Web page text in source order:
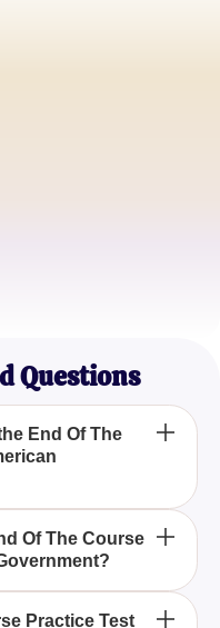
Questions
End Of The
Test On American
related to the
government,
the
Of The Course
Practice Test
Practice Test